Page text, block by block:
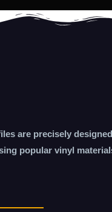
are precisely designed
popular vinyl